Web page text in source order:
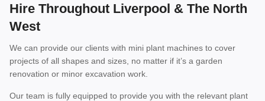
Hire Throughout Liverpool & The North
West
We can provide our clients with mini plant machines to cover
projects of all shapes and sizes, no matter if it’s a garden
renovation or minor excavation work.
Our team is fully equipped to provide you with the relevant plant